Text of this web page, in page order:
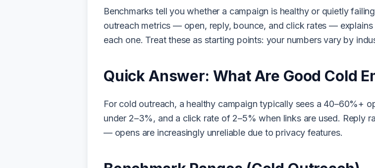
Benchmarks tell you whether a campaign is healthy or quietly
outreach metrics — open, reply, bounce, and click rates —
each one. Treat these as starting points: your numbers vary by
Quick Answer: What Are Good Cold
For cold outreach, a healthy campaign typically sees a 40–60%+
under 2–3%, and a click rate of 2–5% when links are used. Reply
— opens are increasingly unreliable due to privacy features.